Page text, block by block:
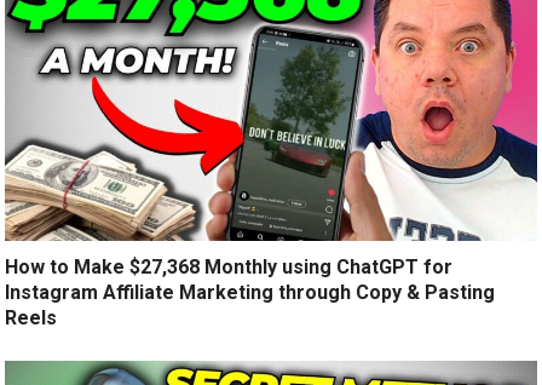
How to Make $27,368 Monthly using ChatGPT for
Instagram Affiliate Marketing through Copy & Pasting
Reels